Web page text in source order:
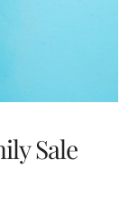
Sale